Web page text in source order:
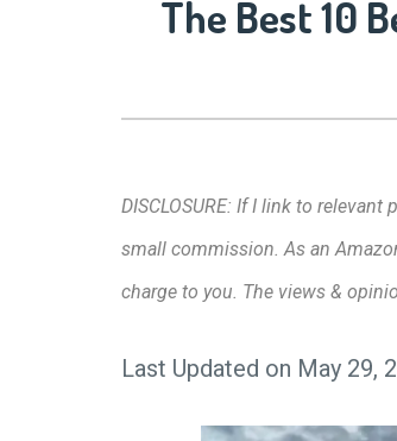
The Best 10
DISCLOSURE: If I link to
small commission. As an
charge to you. The views &
Last Updated on May 29,